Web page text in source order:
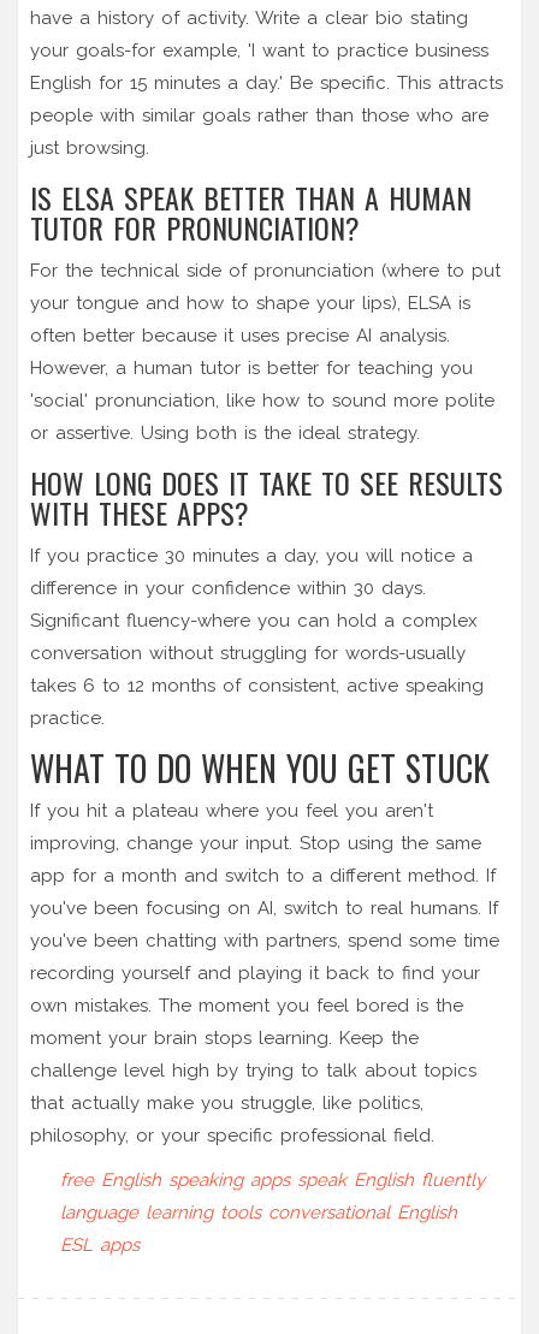
have a history of activity. Write a clear bio stating
your goals-for example, 'I want to practice business
English for 15 minutes a day.' Be specific. This attracts
people with similar goals rather than those who are
just browsing.
IS ELSA SPEAK BETTER THAN A HUMAN
TUTOR FOR PRONUNCIATION?
For the technical side of pronunciation (where to put
your tongue and how to shape your lips), ELSA is
often better because it uses precise AI analysis.
However, a human tutor is better for teaching you
'social' pronunciation, like how to sound more polite
or assertive. Using both is the ideal strategy.
HOW LONG DOES IT TAKE TO SEE RESULTS
WITH THESE APPS?
If you practice 30 minutes a day, you will notice a
difference in your confidence within 30 days.
Significant fluency-where you can hold a complex
conversation without struggling for words-usually
takes 6 to 12 months of consistent, active speaking
practice.
WHAT TO DO WHEN YOU GET STUCK
If you hit a plateau where you feel you aren't
improving, change your input. Stop using the same
app for a month and switch to a different method. If
you've been focusing on AI, switch to real humans. If
you've been chatting with partners, spend some time
recording yourself and playing it back to find your
own mistakes. The moment you feel bored is the
moment your brain stops learning. Keep the
challenge level high by trying to talk about topics
that actually make you struggle, like politics,
philosophy, or your specific professional field.
free English speaking apps speak English fluently
language learning tools conversational English
ESL apps